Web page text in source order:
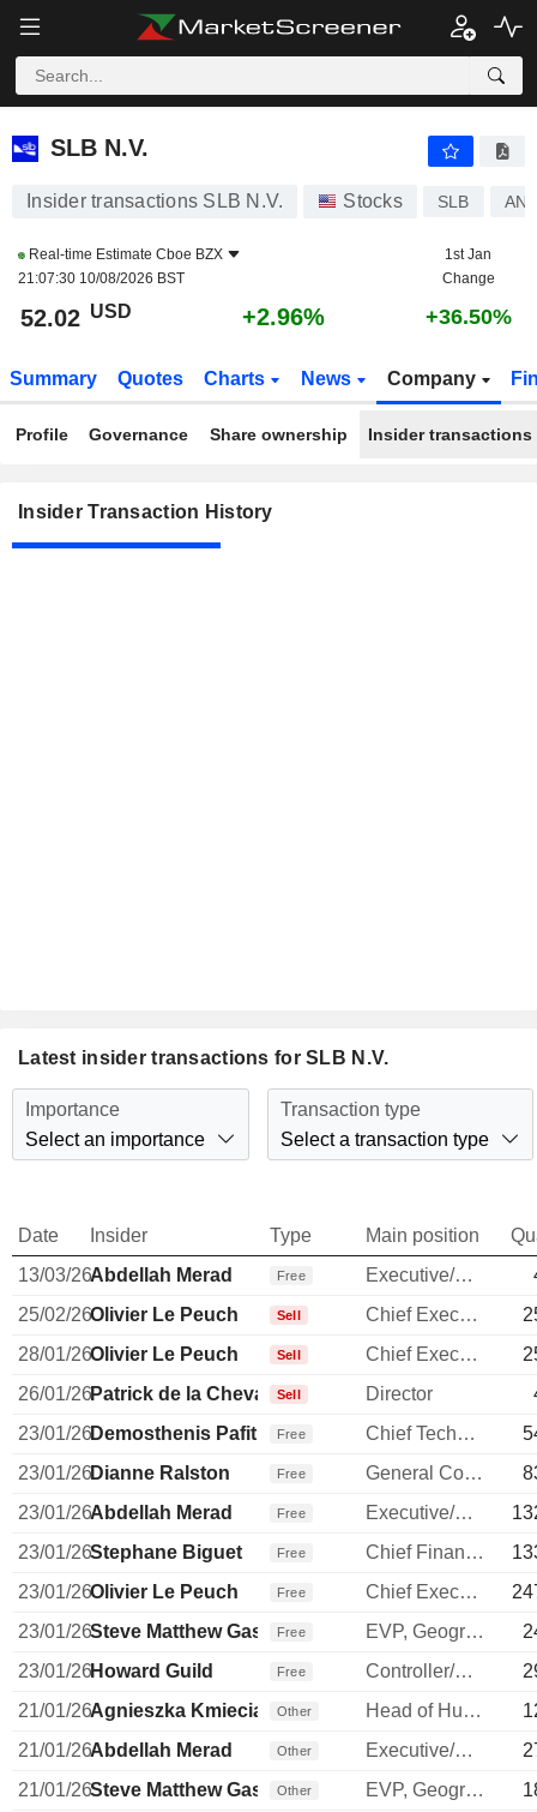
SLB N.V.
SLB N.V.
Insider transactions SLB N.V. Stocks SLB
Real-time Estimate Cboe BZX
21:07:30 10/08/2026 BST
1st Jan
Change
52.02 USD +2.96% +36.50%
Summary Quotes Charts News Company
Profile Governance Share ownership Insider transactions
Insider Transaction History
Latest insider transactions for SLB N.V.
Importance
Select an importance
Transaction type
Select a transaction type
Date Insider Type Main position
13/03/26Abdellah Merad Free Executive/Senior Manager
25/02/26Olivier Le Peuch Sell Chief Executive Officer
28/01/26Olivier Le Peuch Sell Chief Executive Officer
26/01/26Patrick de la Chevardière
Sell Director
23/01/26Demosthenis Pafitis Free Chief Technology Officer
23/01/26Dianne Ralston Free General Counsel
23/01/26Abdellah Merad Free Executive/Senior Manager
23/01/26Stephane Biguet Free Chief Financial Officer
23/01/26Olivier Le Peuch Free Chief Executive Officer
23/01/26Steve Matthew Gassen
Free EVP, Geographies
23/01/26Howard Guild Free Controller/Auditor
21/01/26Agnieszka Kmieciak Other Head of Human Resources
21/01/26Abdellah Merad Other Executive/Senior Manager
21/01/26Steve Matthew GassenOther EVP, Geographies